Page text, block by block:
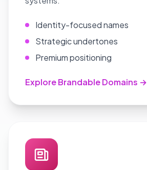
Identity-focused names
Strategic undertones
Premium positioning
Explore Brandable Domains →